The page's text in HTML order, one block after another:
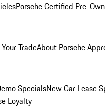
Porsche Certified Pre-
TradeAbout Porsche
SpecialsNew Car Lease
Loyalty